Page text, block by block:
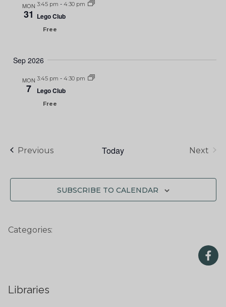
MON
31
3:45 pm - 4:30 pm
Lego Club
Free
Sep 2026
MON
7
3:45 pm - 4:30 pm
Lego Club
Free
PreviousEvents Today
Next
SUBSCRIBE TO CALENDAR
Categories:
Libraries